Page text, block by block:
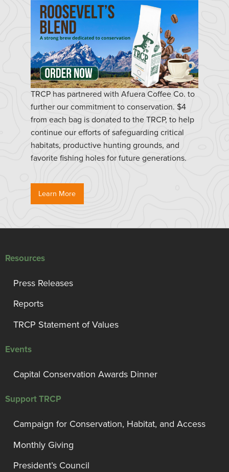
TRCP has partnered with Afuera Coffee Co. to
further our commitment to conservation. $4
from each bag is donated to the TRCP, to help
continue our efforts of safeguarding critical
habitats, productive hunting grounds, and
favorite fishing holes for future generations.
Learn More
Resources
Press Releases
Reports
TRCP Statement of Values
Events
Capital Conservation Awards Dinner
Support TRCP
Campaign for Conservation, Habitat, and Access
Monthly Giving
President’s Council